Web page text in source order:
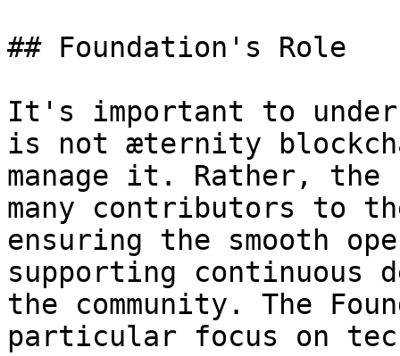
## Foundation's Role
It's important to
is not æternity
manage it. Rather, the
many contributors to
ensuring the smooth
supporting continuous
the community. The
particular focus on